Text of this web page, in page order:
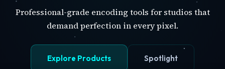
Professional-grade encoding tools for studios that
demand perfection in every pixel.
Explore Products Spotlight